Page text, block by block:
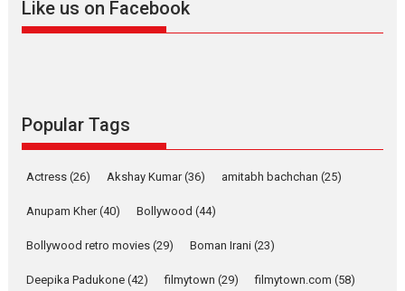
Purohit, Samridhii Shukla,
Latest News Television / OTT
Independence: The World
Actress Aishwarya Raj Bhakuni, currently starring in Oh...
Features Latest News
Like us on Facebook
Popular Tags
Actress (26) Akshay Kumar(36) amitabh bachchan (25)
Anupam Kher(40) Bollywood (44)
Bollywood retro movies (29) Boman Irani (23)
Deepika Padukone (42) filmytown (29) filmytown.com (58)